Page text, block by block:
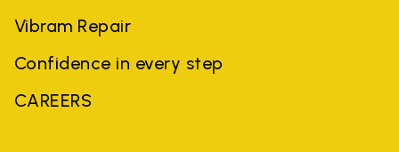
Vibram Repair
Confidence in every step
CAREERS